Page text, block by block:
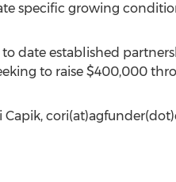
specific growing
date established
to raise $400,000
Capik,